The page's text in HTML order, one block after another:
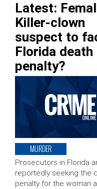
Latest:
Killer-clown
suspect to
Florida death
penalty?
MURDER
Prosecutors in Florida
reportedly seeking the
penalty for the woman